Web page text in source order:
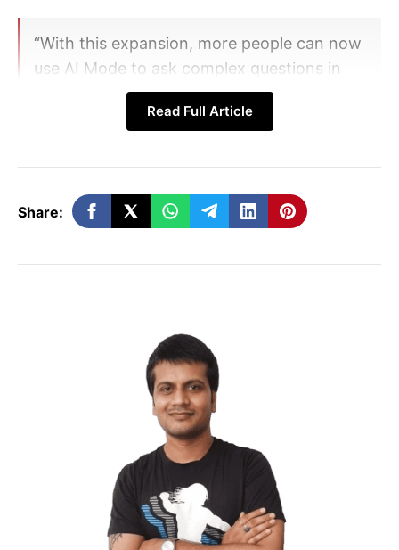
“With this expansion, more people can now
use AI Mode to ask complex questions in
their preferred language, while exploring
the web more deeply,” said Hema Budaraju,
Search, in a blog post.
Google One AI Premium
Google AI Mode
company’s response to AI search platforms
andChatGPT Search
feature runs on a specialized version of
, Google’s advanced multimodal
AI model capable of reasoning and
processing text, images, and context
Read Full Article
Share: